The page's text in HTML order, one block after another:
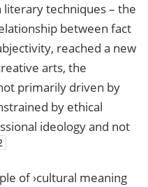
techniques – the
between fact
reached a new
arts, the
primarily driven by
by ethical
ideology and not
of ›cultural meaning